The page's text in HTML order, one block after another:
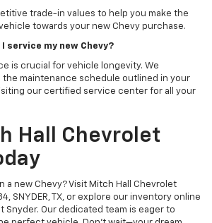
trade-in values to help you make the
towards your new Chevy purchase.
service my new Chevy?
is crucial for vehicle longevity. We
maintenance schedule outlined in your
our certified service center for all your
Hall Chevrolet
a new Chevy? Visit Mitch Hall Chevrolet
SNYDER, TX, or explore our inventory online
Snyder. Our dedicated team is eager to